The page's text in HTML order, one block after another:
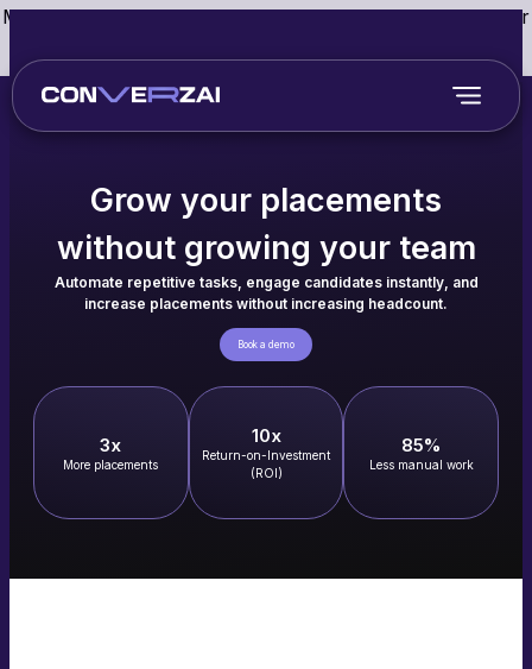
Grow your placements
without growing your team
Automate repetitive tasks, engage candidates instantly, and
increase placements without increasing headcount.
Book a demo
3x
More placements
10x
Return-on-Investment
(ROI)
85%
Less manual work
May we use cookies to track your activities? We take your
details and any questions.Yes No